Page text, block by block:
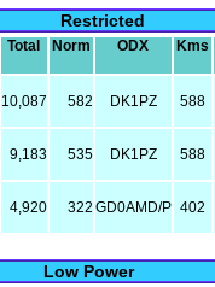
Restricted
Total Norm ODX Kms
10,087 582 DK1PZ 588
9,183 535 DK1PZ 588
4,920 322 GD0AMD/P 402
Low Power